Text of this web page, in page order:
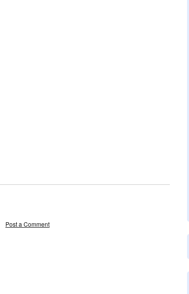
Post a Comment